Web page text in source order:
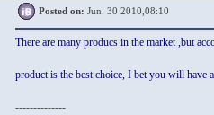
Posted on: Jun. 30 2010,08:10
There are many producs in the market ,but
product is the best choice, I bet you will have
--------------